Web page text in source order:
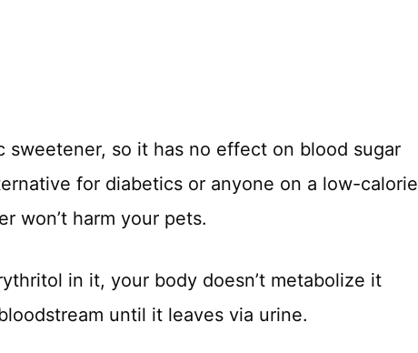
so it has no effect on blood sugar
for diabetics or anyone on a low-calorie
won’t harm your pets.
in it, your body doesn’t metabolize it
until it leaves via urine.